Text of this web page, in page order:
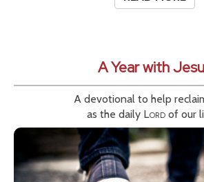
A Year with
A devotional to help
as the daily Lordof our